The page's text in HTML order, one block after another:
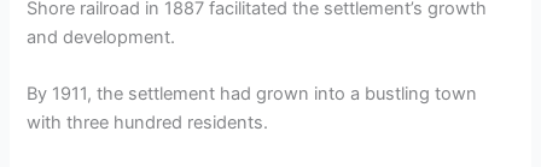
Shore railroad in 1887 facilitated the settlement’s growth
and development.
By 1911, the settlement had grown into a bustling town
with three hundred residents.